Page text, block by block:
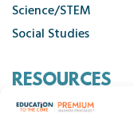
Science/STEM
Social Studies
RESOURCES